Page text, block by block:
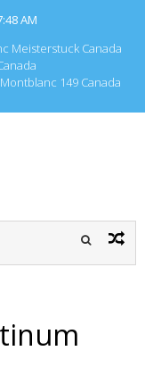
AM
Meisterstuck Canada
Montblanc 149 Canada